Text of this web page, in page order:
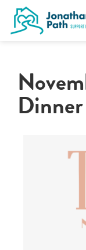
Dinner